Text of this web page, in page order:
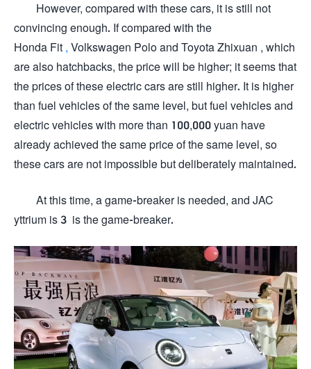
However, compared with these cars, it is still not
convincing enough. If compared with the
Honda Fit , Volkswagen Polo and Toyota Zhixuan , which
are also hatchbacks, the price will be higher; it seems that
the prices of these electric cars are still higher. It is higher
than fuel vehicles of the same level, but fuel vehicles and
electric vehicles with more than 100,000 yuan have
already achieved the same price of the same level, so
these cars are not impossible but deliberately maintained.
At this time, a game-breaker is needed, and JAC
yttrium is 3 is the game-breaker.